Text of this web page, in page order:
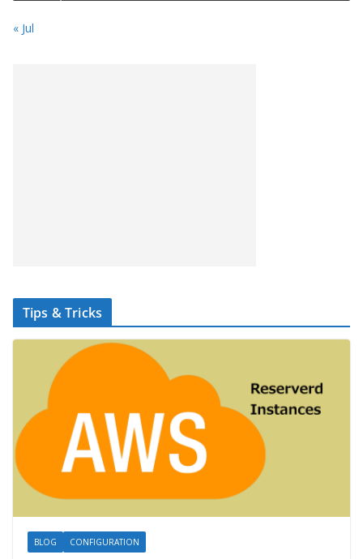
« Jul
Tips & Tricks
BLOG CONFIGURATION